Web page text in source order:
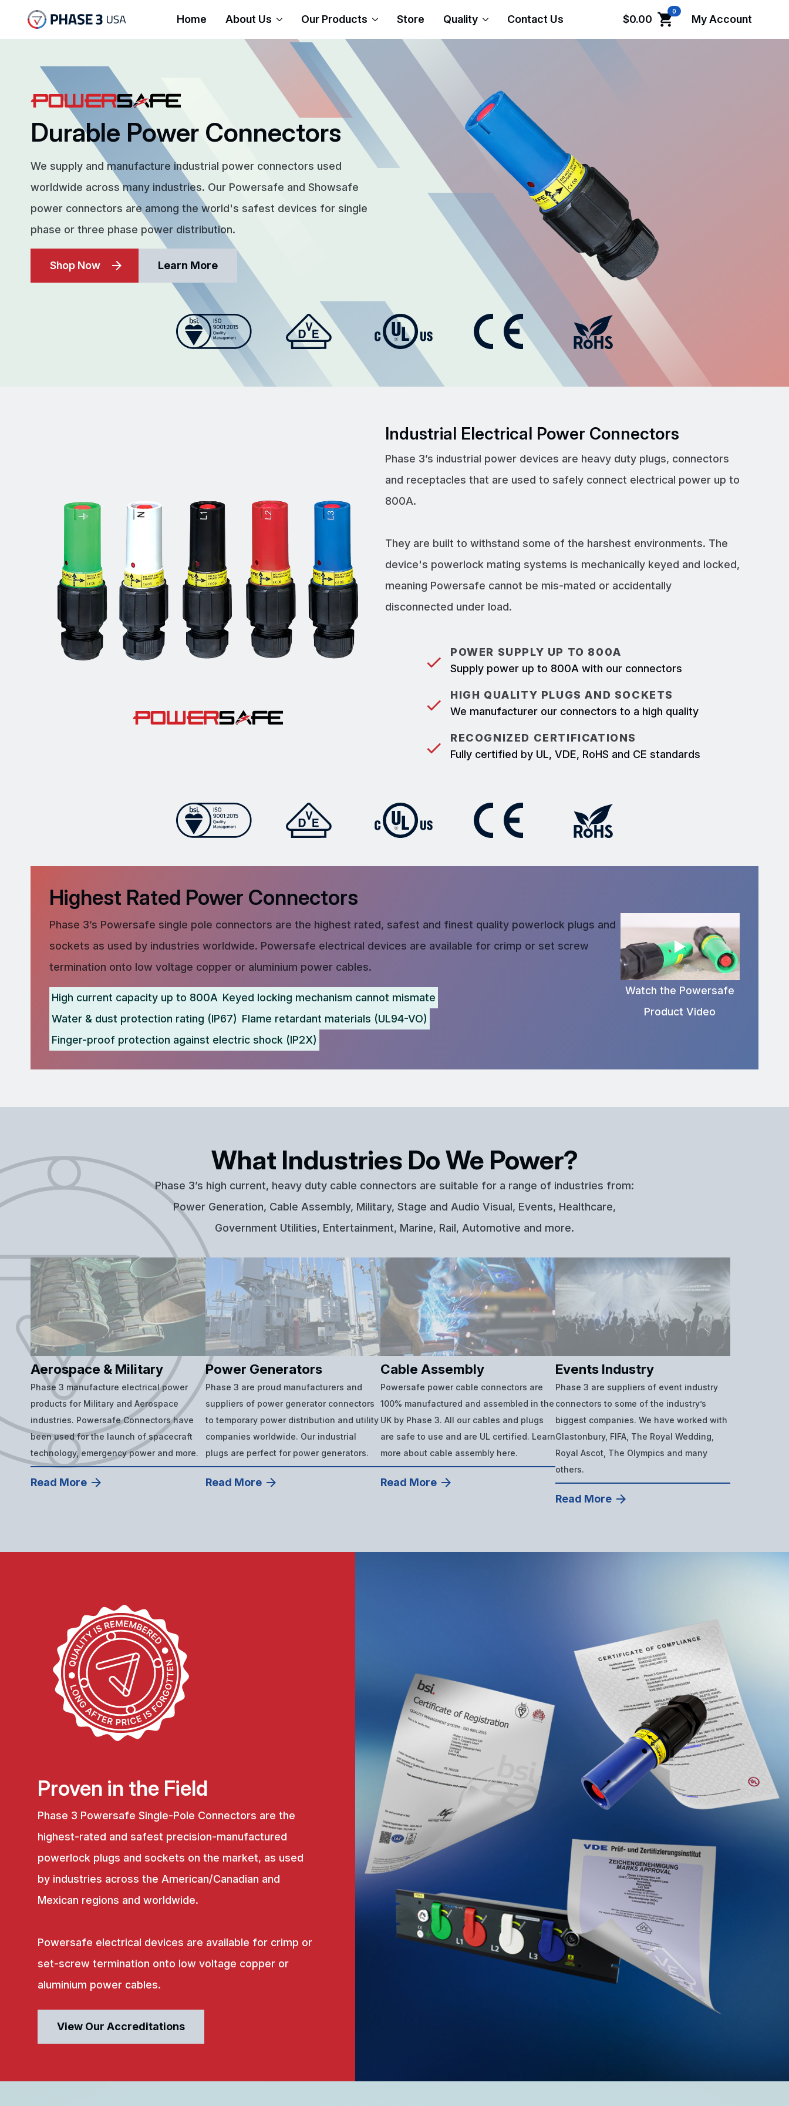
Home About Us Our Products Store Quality Contact Us $0.00
0
My Account
Durable Power Connectors
We supply and manufacture industrial power connectors used
worldwide across many industries. Our Powersafe and Showsafe
power connectors are among the world's safest devices for single
phase or three phase power distribution.
Shop Now Learn More
Industrial Electrical Power Connectors
Phase 3’s industrial power devices are heavy duty plugs, connectors
and receptacles that are used to safely connect electrical power up to
800A.
They are built to withstand some of the harshest environments. The
device's powerlock mating systems is mechanically keyed and locked,
meaning Powersafe cannot be mis-mated or accidentally
disconnected under load.
POWER SUPPLY UP TO 800A
Supply power up to 800A with our connectors
HIGH QUALITY PLUGS AND SOCKETS
We manufacturer our connectors to a high quality
RECOGNIZED CERTIFICATIONS
Fully certified by UL, VDE, RoHS and CE standards
Highest Rated Power Connectors
Phase 3’s Powersafe single pole connectors are the highest rated, safest and finest quality powerlock plugs and
sockets as used by industries worldwide. Powersafe electrical devices are available for crimp or set screw
termination onto low voltage copper or aluminium power cables.
High current capacity up to 800A Keyed locking mechanism cannot mismate
Water & dust protection rating (IP67) Flame retardant materials (UL94-VO)
Finger-proof protection against electric shock (IP2X)
Watch the Powersafe
Product Video
What Industries Do We Power?
Phase 3’s high current, heavy duty cable connectors are suitable for a range of industries from:
Power Generation, Cable Assembly, Military, Stage and Audio Visual, Events, Healthcare,
Government Utilities, Entertainment, Marine, Rail, Automotive and more.
Aerospace & Military
Phase 3 manufacture electrical power
products for Military and Aerospace
industries. Powersafe Connectors have
been used for the launch of spacecraft
technology, emergency power and more.
Read More
Power Generators
Phase 3 are proud manufacturers and
suppliers of power generator connectors
to temporary power distribution and utility
companies worldwide. Our industrial
plugs are perfect for power generators.
Read More
Cable Assembly
Powersafe power cable connectors are
100% manufactured and assembled in the
UK by Phase 3. All our cables and plugs
are safe to use and are UL certified. Learn
more about cable assembly here.
Read More
Events Industry
Phase 3 are suppliers of event industry
connectors to some of the industry’s
biggest companies. We have worked with
Glastonbury, FIFA, The Royal Wedding,
Royal Ascot, The Olympics and many
others.
Read More
Proven in the Field
Phase 3 Powersafe Single-Pole Connectors are the
highest-rated and safest precision-manufactured
powerlock plugs and sockets on the market, as used
by industries across the American/Canadian and
Mexican regions and worldwide.
Powersafe electrical devices are available for crimp or
set-screw termination onto low voltage copper or
aluminium power cables.
View Our Accreditations